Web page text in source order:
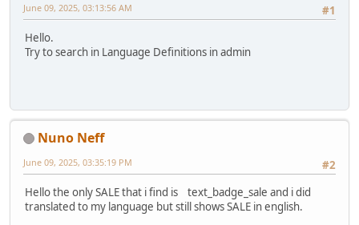
#1
June 09, 2025, 03:13:56 AM
Hello.
Try to search in Language Definitions in admin
Nuno Neff
#2
June 09, 2025, 03:35:19 PM
Hello the only SALE that i find is text_badge_sale and i did
translated to my language but still shows SALE in english.